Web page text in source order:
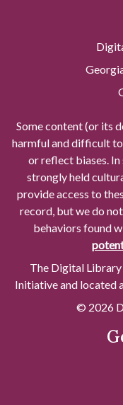
Some content (or its
harmful and difficult
or reflect biases.
strongly held
provide access to
record, but we do
behaviors found
The Digital
Initiative and located
© 2026